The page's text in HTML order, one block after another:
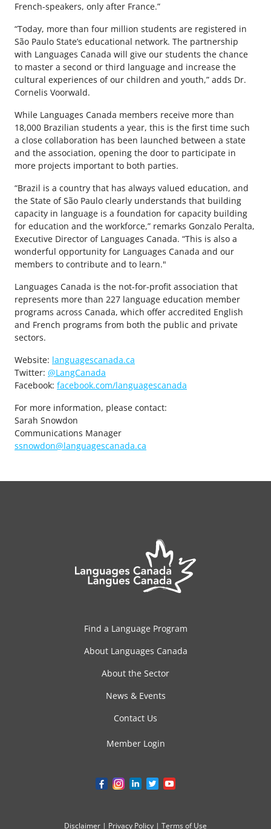
French-speakers, only after France.”
“Today, more than four million students are registered in
São Paulo State’s educational network. The partnership
with Languages Canada will give our students the chance
to master a second or third language and increase the
cultural experiences of our children and youth,” adds Dr.
Cornelis Voorwald.
While Languages Canada members receive more than
18,000 Brazilian students a year, this is the first time such
a close collaboration has been launched between a state
and the association, opening the door to participate in
more projects important to both parties.
“Brazil is a country that has always valued education, and
the State of São Paulo clearly understands that building
capacity in language is a foundation for capacity building
for education and the workforce,” remarks Gonzalo Peralta,
Executive Director of Languages Canada. “This is also a
wonderful opportunity for Languages Canada and our
members to contribute and to learn."
Languages Canada is the not-for-profit association that
represents more than 227 language education member
programs across Canada, which offer accredited English
and French programs from both the public and private
sectors.
Website: languagescanada.ca
Twitter: @LangCanada
Facebook: facebook.com/languagescanada
For more information, please contact:
Sarah Snowdon
Communications Manager
ssnowdon@languagescanada.ca
Find a Language Program
About Languages Canada
About the Sector
News & Events
Contact Us
Member Login
Disclaimer | Privacy Policy | Terms of Use